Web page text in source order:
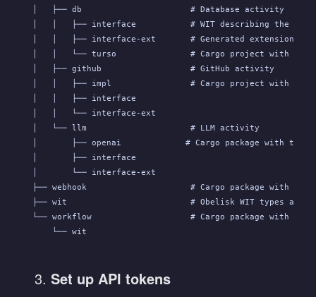
│   ├── db                      # Database activity
│   │   ├── interface           # WIT describing the API
│   │   ├── interface-ext       # Generated extension
│   │   └── turso               # Cargo project with the
│   ├── github                  # GitHub activity
│   │   ├── impl                # Cargo project with the
│   │   ├── interface
│   │   └── interface-ext
│   └── llm                     # LLM activity
│       ├── openai             # Cargo package with the
│       ├── interface
│       └── interface-ext
├── webhook                     # Cargo package with the
├── wit                         # Obelisk WIT types and
└── workflow                    # Cargo package with the
└── wit
Set up API tokens